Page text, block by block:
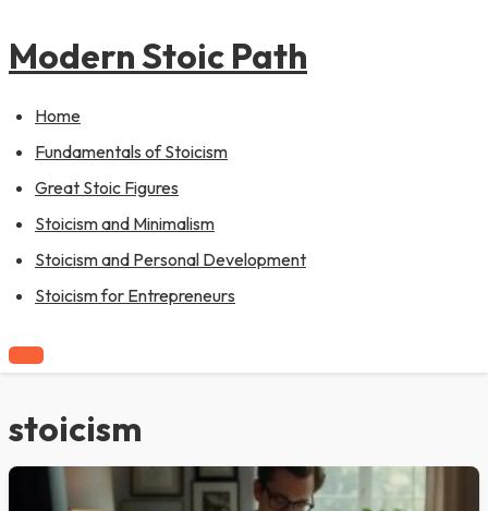
Modern Stoic Path
Home
Fundamentals of Stoicism
Great Stoic Figures
Stoicism and Minimalism
Stoicism and Personal Development
Stoicism for Entrepreneurs
stoicism